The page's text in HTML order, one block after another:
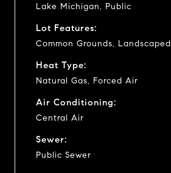
Lake Michigan, Public
Lot Features:
Common Grounds, Landscaped
Heat Type:
Natural Gas, Forced Air
Air Conditioning:
Central Air
Sewer:
Public Sewer